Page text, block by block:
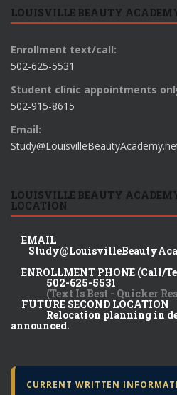
LOUISVILLE BEAUTY
Enrollment text/call:
502-625-5531
Student clinic appointments
502-915-8615
Email:
LOUISVILLE BEAUTY
LOCATION
EMAIL
ENROLLMENT PHONE (Call/
502-625-5531
(Text Is Best - Quicker
FUTURE SECOND LOCATION
Relocation planning in
announced.
CURRENT WRITTEN